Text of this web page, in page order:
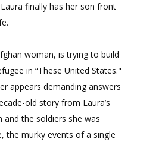
finally has her son front
woman, is trying to build
in “These United States."
appears demanding answers
old story from Laura’s
and the soldiers she was
the murky events of a single